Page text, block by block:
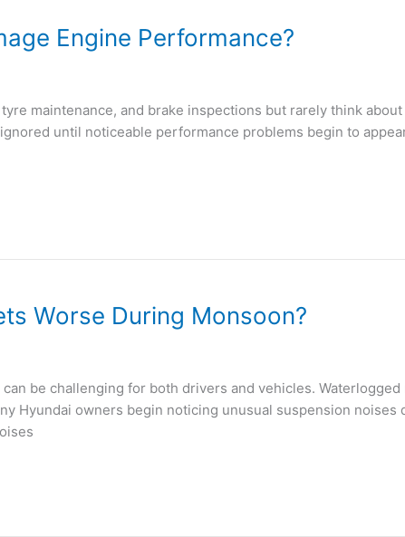
Engine Performance?
maintenance, and brake inspections but rarely think
until noticeable performance problems begin to
Worse During Monsoon?
be challenging for both drivers and vehicles.
Hyundai owners begin noticing unusual suspension